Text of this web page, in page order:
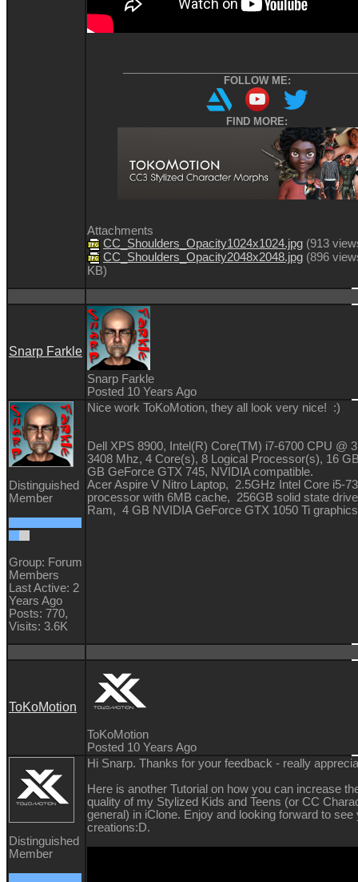
FOLLOW ME:
FIND MORE:
Attachments
CC_Shoulders_Opacity1024x1024.jpg (913
CC_Shoulders_Opacity2048x2048.jpg (896
KB)
Snarp Farkle
Snarp Farkle
Posted 10 Years Ago
Distinguished
Member
Group: Forum
Members
Last Active: 2
Years Ago
Posts: 770,
Visits: 3.6K
Nice work ToKoMotion, they all look very nice! :)
Dell XPS 8900, Intel(R) Core(TM) i7-6700 CPU @
3408 Mhz, 4 Core(s), 8 Logical Processor(s), 16
GB GeForce GTX 745, NVIDIA compatible.
Acer Aspire V Nitro Laptop, 2.5GHz Intel Core i5-
processor with 6MB cache, 256GB solid state
Ram, 4 GB NVIDIA GeForce GTX 1050 Ti
ToKoMotion
ToKoMotion
Posted 10 Years Ago
Distinguished
Member
Hi Snarp. Thanks for your feedback - really
Here is another Tutorial on how you can increase
quality of my Stylized Kids and Teens (or CC
general) in iClone. Enjoy and looking forward to see
creations:D.